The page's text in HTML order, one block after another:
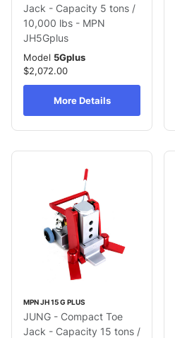
Jack - Capacity 5 tons /
10,000 lbs - MPN
JH5Gplus
Model 5Gplus
$2,072.00
More Details
MPN JH 15 G PLUS
JUNG - Compact Toe
Jack - Capacity 15 tons /